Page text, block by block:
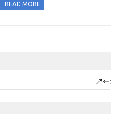
READ MORE